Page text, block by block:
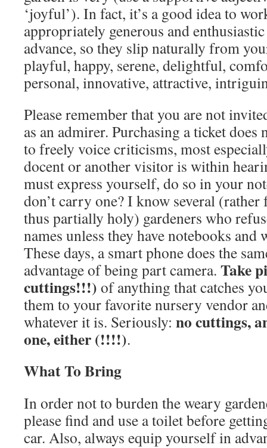
‘joyful’). In fact, it’s a good idea to
appropriately generous and
advance, so they slip naturally from
playful, happy, serene, delightful,
personal, innovative, attractive,
Please remember that you are not
as an admirer. Purchasing a ticket
to freely voice criticisms, most
docent or another visitor is within
must express yourself, do so in your
don’t carry one? I know several
thus partially holy) gardeners who
names unless they have notebooks
These days, a smart phone does the
advantage of being part camera. Take
cuttings!!!) of anything that catches
them to your favorite nursery vendor
whatever it is. Seriously: no cuttings,
one, either(!!!!).
What To Bring
In order not to burden the weary
please find and use a toilet before
car. Also, always equip yourself in